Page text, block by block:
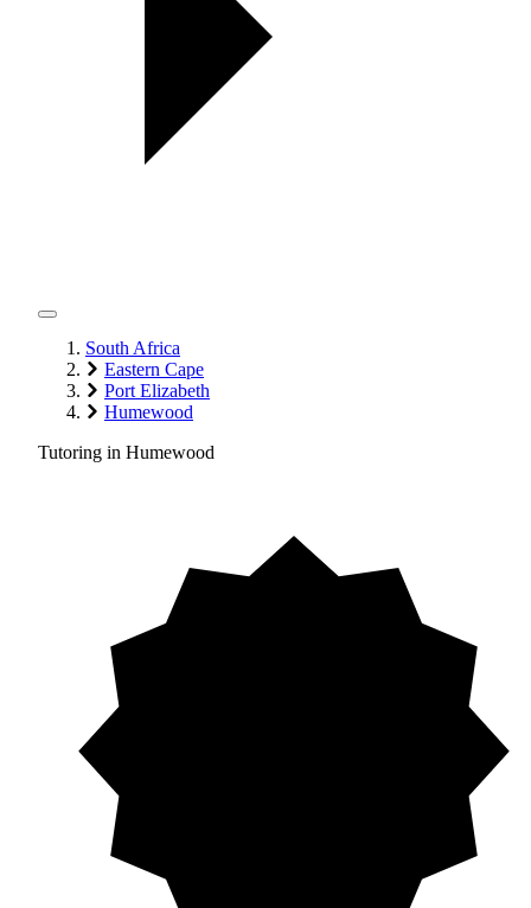
South Africa
Eastern Cape
Port Elizabeth
Humewood
Tutoring in Humewood